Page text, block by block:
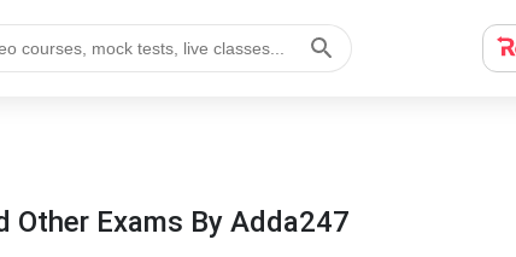
Other Exams By Adda247